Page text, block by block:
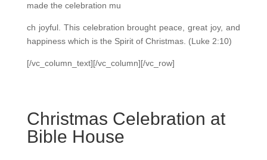
made the celebration mu
ch joyful. This celebration brought peace, great joy, and
happiness which is the Spirit of Christmas. (Luke 2:10)
[/vc_column_text][/vc_column][/vc_row]
Christmas Celebration at
Bible House